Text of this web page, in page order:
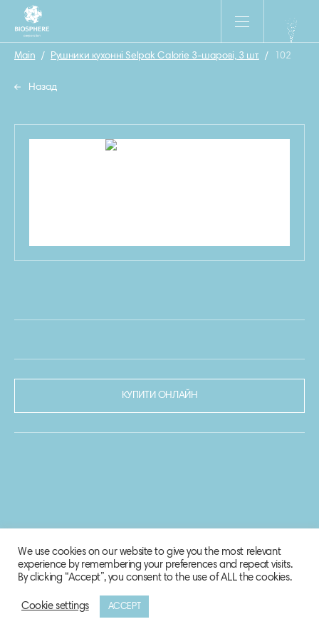
Main / Рушники кухонні Selpak Calorie 3-шарові, 3 шт. / 102
Назад
КУПИТИ ОНЛАЙН
© 2020-2021 Biosphere Corporation.
We use cookies on our website to give you the most relevant
experience by remembering your preferences and repeat visits.
By clicking “Accept”, you consent to the use of ALL the cookies.
Cookie settings ACCEPT